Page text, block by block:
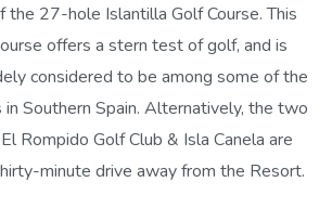
the 27-hole Islantilla Golf Course. This
offers a stern test of golf, and is
considered to be among some of the
Southern Spain. Alternatively, the two
Rompido Golf Club & Isla Canela are
minute drive away from the Resort.